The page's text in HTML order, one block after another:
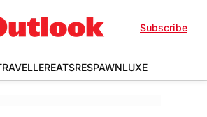
Subscribe
EATSRESPAWNLUXE